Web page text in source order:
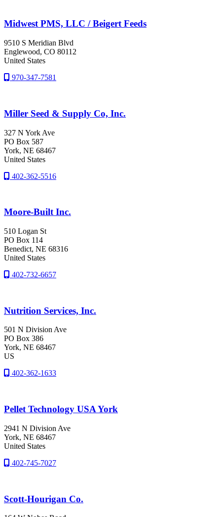
Midwest PMS, LLC / Beigert Feeds
9510 S Meridian Blvd
Englewood, CO 80112
United States
970-347-7581
Miller Seed & Supply Co, Inc.
327 N York Ave
PO Box 587
York, NE 68467
United States
402-362-5516
Moore-Built Inc.
510 Logan St
PO Box 114
Benedict, NE 68316
United States
402-732-6657
Nutrition Services, Inc.
501 N Division Ave
PO Box 386
York, NE 68467
US
402-362-1633
Pellet Technology USA York
2941 N Division Ave
York, NE 68467
United States
402-745-7027
Scott-Hourigan Co.